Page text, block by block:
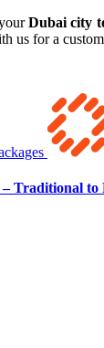
Dubai city
us for a
Traditional to